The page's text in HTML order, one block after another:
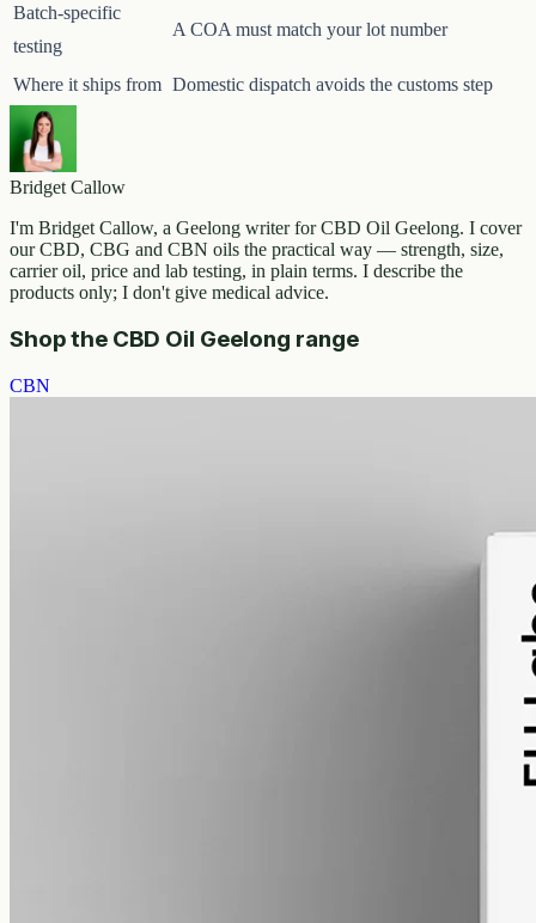
Batch-specific
testing
A COA must match your lot number
Where it ships from Domestic dispatch avoids the customs step
Bridget Callow
I'm Bridget Callow, a Geelong writer for CBD Oil Geelong. I cover
our CBD, CBG and CBN oils the practical way — strength, size,
carrier oil, price and lab testing, in plain terms. I describe the
products only; I don't give medical advice.
Shop the CBD Oil Geelong range
CBN